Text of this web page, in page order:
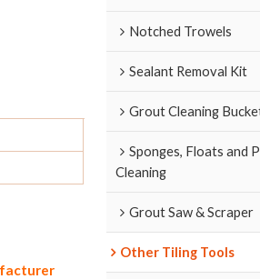
Notched Trowels
Sealant Removal Kit
Grout Cleaning
Sponges, Floats and
Cleaning
Grout Saw & Scraper
Other Tiling Tools